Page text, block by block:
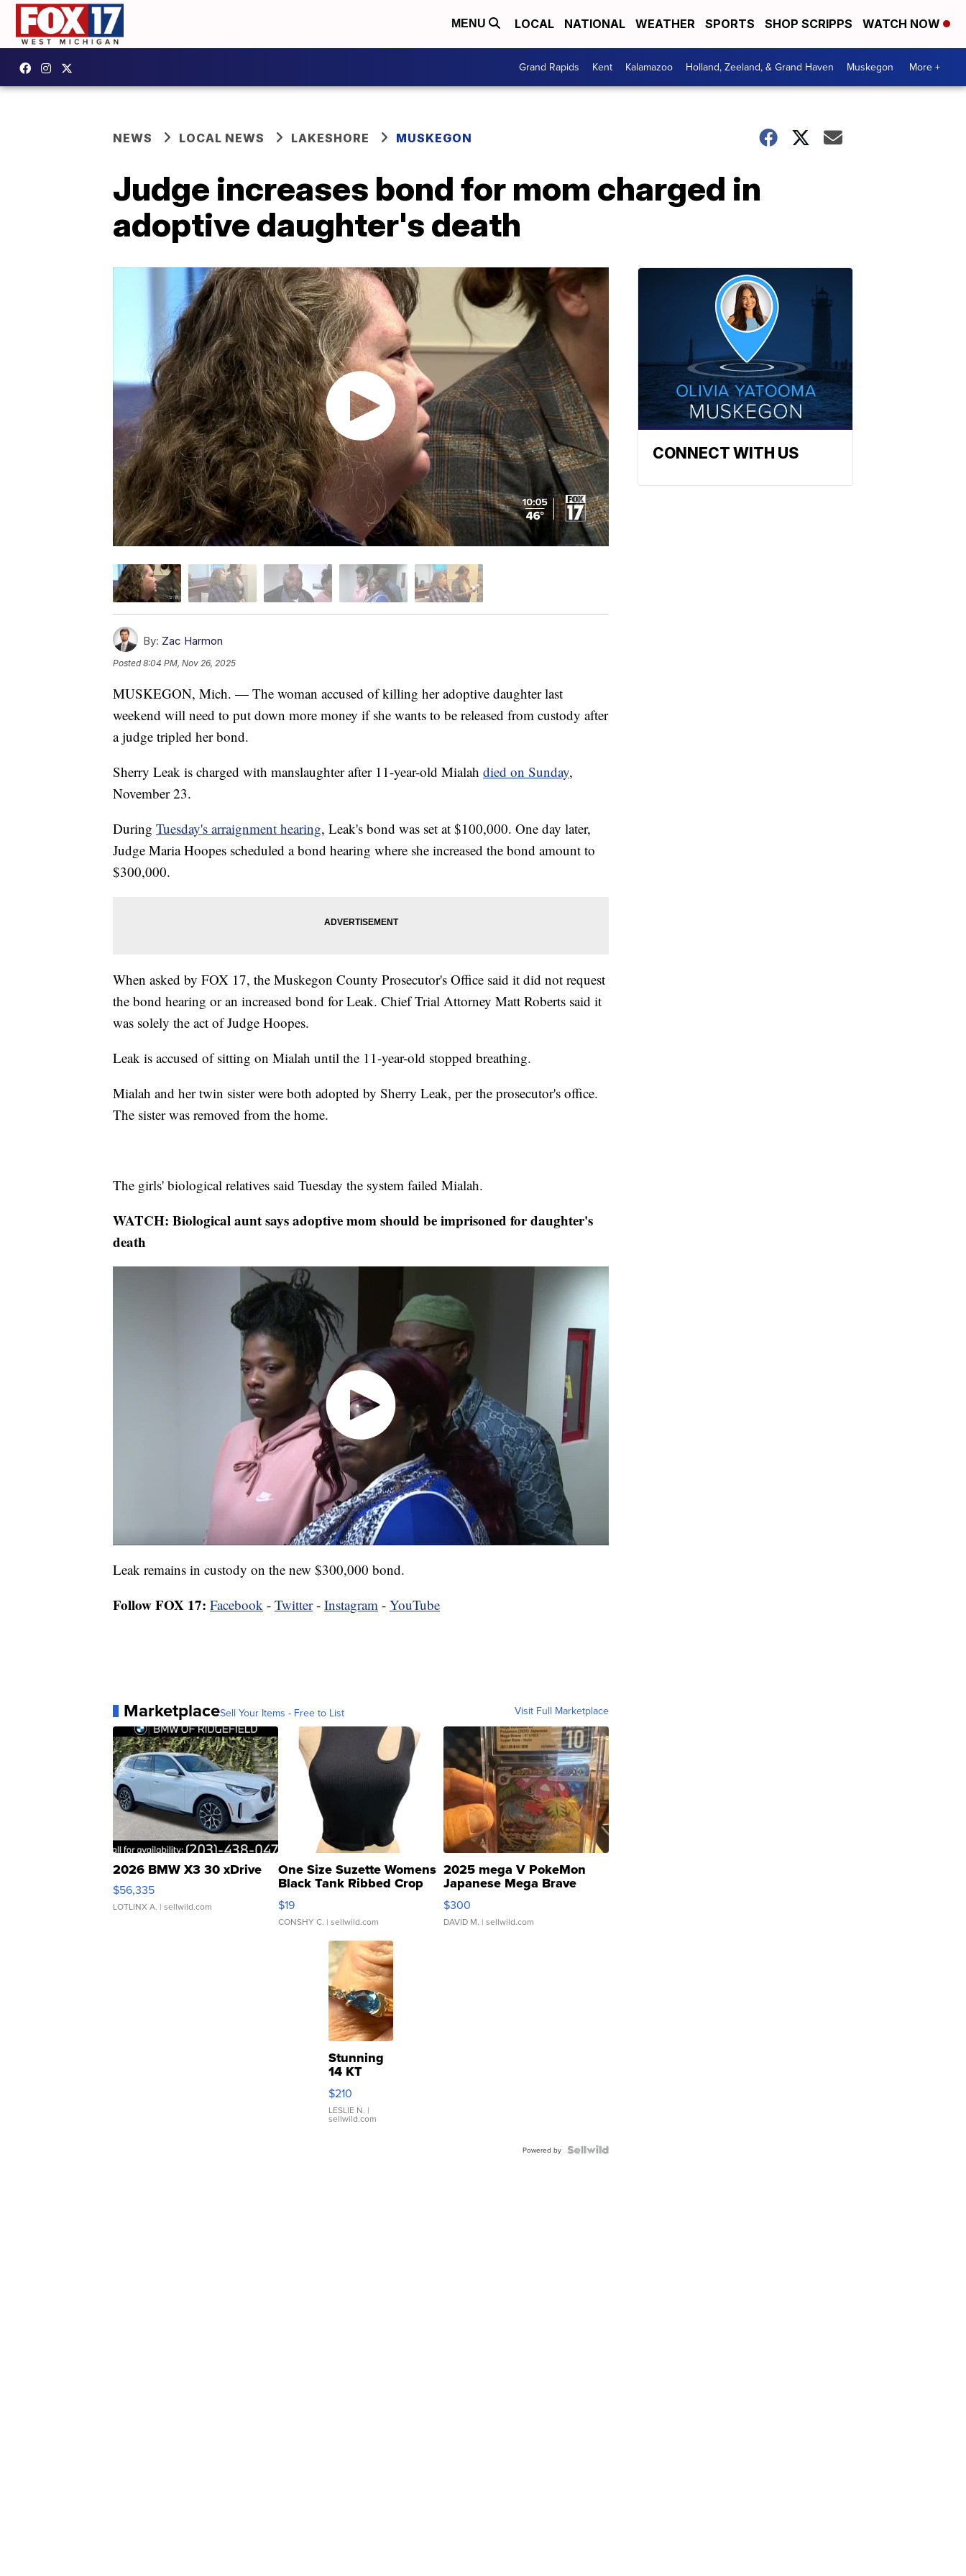
MENU LOCAL NATIONAL WEATHER SPORTS SHOP SCRIPPS WATCH NOW
Grand Rapids Kent Kalamazoo Holland, Zeeland, & Grand Haven Muskegon More +
NEWS LOCAL NEWS LAKESHORE MUSKEGON
Judge increases bond for mom charged in
adoptive daughter's death
By: Zac Harmon
Posted8:04 PM, Nov 26, 2025
MUSKEGON, Mich. — The woman accused of killing her adoptive daughter last
weekend will need to put down more money if she wants to be released from custody after
a judge tripled her bond.
Sherry Leak is charged with manslaughter after 11-year-old Mialah died on Sunday,
November 23.
During Tuesday's arraignment hearing, Leak's bond was set at $100,000. One day later,
Judge Maria Hoopes scheduled a bond hearing where she increased the bond amount to
$300,000.
When asked by FOX 17, the Muskegon County Prosecutor's Office said it did not request
the bond hearing or an increased bond for Leak. Chief Trial Attorney Matt Roberts said it
was solely the act of Judge Hoopes.
Leak is accused of sitting on Mialah until the 11-year-old stopped breathing.
Mialah and her twin sister were both adopted by Sherry Leak, per the prosecutor's office.
The sister was removed from the home.
The girls' biological relatives said Tuesday the system failed Mialah.
WATCH: Biological aunt says adoptive mom should be imprisoned for daughter's
death
Leak remains in custody on the new $300,000 bond.
Follow FOX 17: Facebook - Twitter- Instagram - YouTube
MarketplaceSell Your Items - Free to List Visit Full Marketplace
2026 BMW X3 30 xDrive
$56,335
LOTLINX A. | sellwild.com
One Size Suzette Womens
Black Tank Ribbed Crop
Asymmetrical ...
$19
CONSHY C. | sellwild.com
2025 mega V PokeMon
Japanese Mega Brave
076/063 Super Rare H...
$300
DAVID M. | sellwild.com
Stunning
14 KT
Yellow
Gold Ring
with Pear
Shaped
$210
LESLIE N. |
sellwild.com
Powered by
CONNECT WITH US